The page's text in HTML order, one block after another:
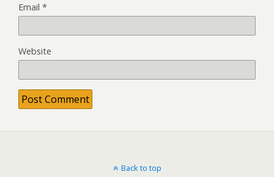
Email *
Website
Back to top